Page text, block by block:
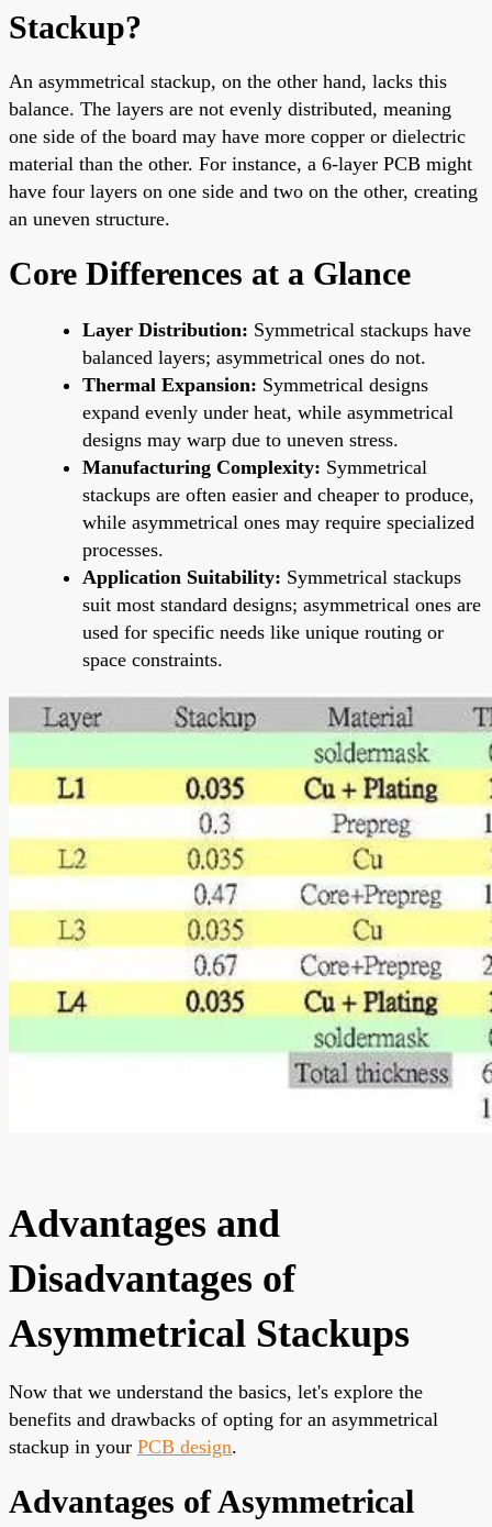
Stackup?
An asymmetrical stackup, on the other hand, lacks this
balance. The layers are not evenly distributed, meaning
one side of the board may have more copper or dielectric
material than the other. For instance, a 6-layer PCB might
have four layers on one side and two on the other, creating
an uneven structure.
Core Differences at a Glance
Layer Distribution: Symmetrical stackups have
balanced layers; asymmetrical ones do not.
Thermal Expansion: Symmetrical designs
expand evenly under heat, while asymmetrical
designs may warp due to uneven stress.
Manufacturing Complexity: Symmetrical
stackups are often easier and cheaper to produce,
while asymmetrical ones may require specialized
processes.
Application Suitability: Symmetrical stackups
suit most standard designs; asymmetrical ones are
used for specific needs like unique routing or
space constraints.
Advantages and
Disadvantages of
Asymmetrical Stackups
Now that we understand the basics, let's explore the
benefits and drawbacks of opting for an asymmetrical
stackup in your PCB design.
Advantages of Asymmetrical